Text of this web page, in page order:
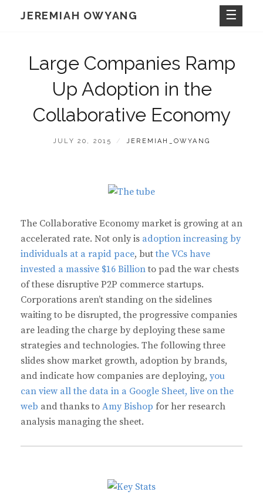
JEREMIAH OWYANG
Large Companies Ramp
Up Adoption in the
Collaborative Economy
POSTED
JULY 20, 2015 BY
JEREMIAH_OWYANG
The Collaborative Economy market is growing at an
accelerated rate. Not only is adoption increasing by
individuals at a rapid pace, butthe VCs have
invested a massive $16 Billionto pad the war chests
of these disruptive P2P commerce startups.
Corporations aren’t standing on the sidelines
waiting to be disrupted, the progressive companies
are leading the charge by deploying these same
strategies and technologies. The following three
slides show market growth, adoption by brands,
and indicate how companies are deploying, you
can view all the data in a Google Sheet, live on the
web and thanks to Amy Bishop for her research
analysis managing the sheet.